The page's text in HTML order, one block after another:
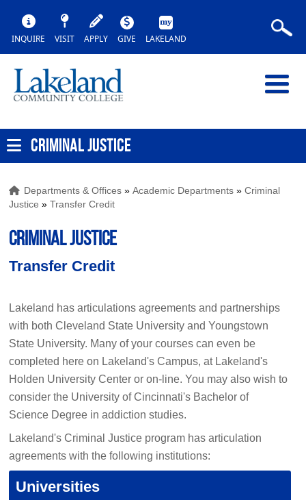
INQUIRE VISIT APPLY GIVE LAKELAND
CRIMINAL JUSTICE
Departments & Offices »Academic Departments »Criminal
Justice »Transfer Credit
CRIMINAL JUSTICE
Transfer Credit
Lakeland has articulations agreements and partnerships
with both Cleveland State University and Youngstown
State University. Many of your courses can even be
completed here on Lakeland's Campus, at Lakeland's
Holden University Center or on-line. You may also wish to
consider the University of Cincinnati's Bachelor of
Science Degree in addiction studies.
Lakeland's Criminal Justice program has articulation
agreements with the following institutions:
Universities